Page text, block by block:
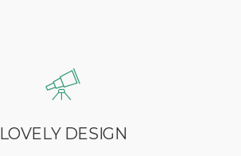
LOVELY DESIGN